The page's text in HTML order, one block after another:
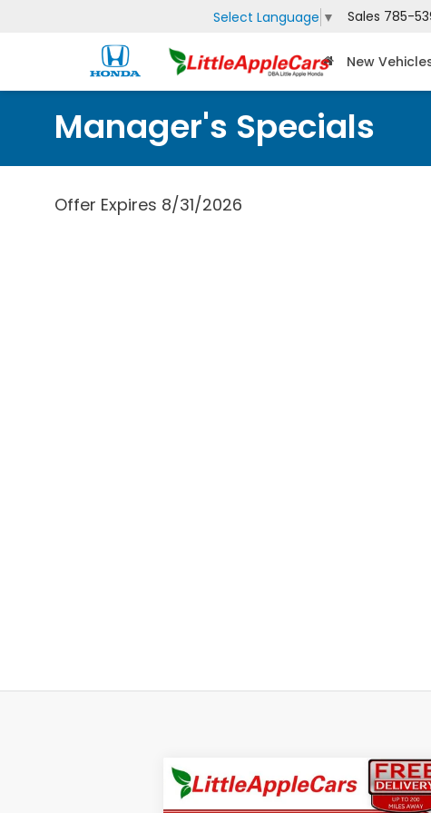
Select Language ▼ Sales 785-
New
Manager's Specials
Offer Expires 8/31/2026
$1,000 $49,999
Compare Vehicle